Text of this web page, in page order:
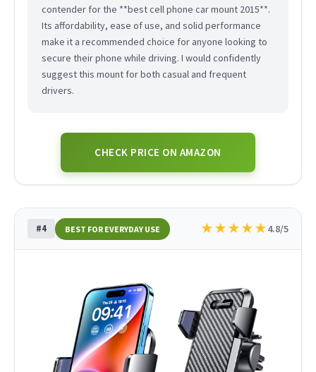
contender for the **best cell phone car mount 2015**.
Its affordability, ease of use, and solid performance
make it a recommended choice for anyone looking to
secure their phone while driving. I would confidently
suggest this mount for both casual and frequent
drivers.
CHECK PRICE ON AMAZON
#4 BEST FOR EVERYDAY USE ★★★★★4.8/5